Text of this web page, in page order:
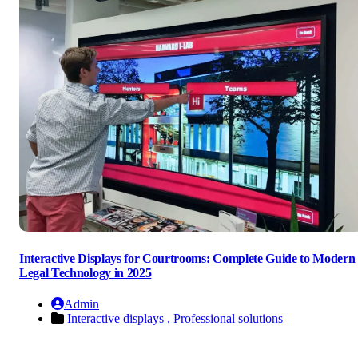
Interactive Displays for Courtrooms: Complete Guide to Modern
Legal Technology in 2025
Admin
Interactive displays , Professional solutions